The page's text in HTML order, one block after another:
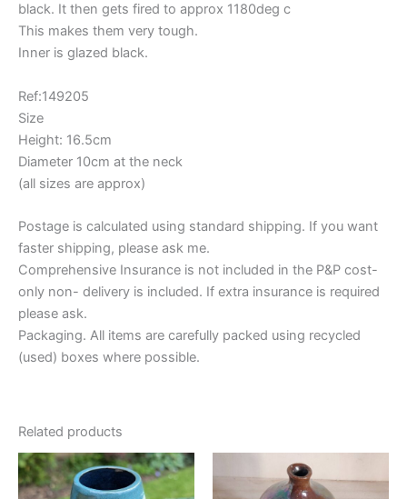
black. It then gets fired to approx 1180deg c
This makes them very tough.
Inner is glazed black.
Ref:149205
Size
Height: 16.5cm
Diameter 10cm at the neck
(all sizes are approx)
Postage is calculated using standard shipping. If you want
faster shipping, please ask me.
Comprehensive Insurance is not included in the P&P cost-
only non- delivery is included. If extra insurance is required
please ask.
Packaging. All items are carefully packed using recycled
(used) boxes where possible.
Related products